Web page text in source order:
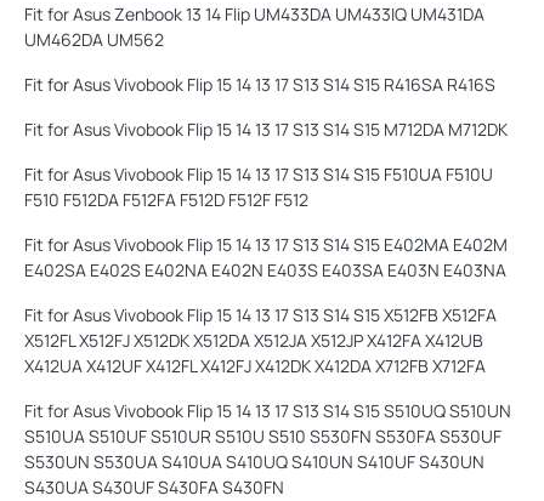
Fit for Asus Zenbook 13 14 Flip UM433DA UM433IQ UM431DA
UM462DA UM562
Fit for Asus Vivobook Flip 15 14 13 17 S13 S14 S15 R416SA R416S
Fit for Asus Vivobook Flip 15 14 13 17 S13 S14 S15 M712DA M712DK
Fit for Asus Vivobook Flip 15 14 13 17 S13 S14 S15 F510UA F510U
F510 F512DA F512FA F512D F512F F512
Fit for Asus Vivobook Flip 15 14 13 17 S13 S14 S15 E402MA E402M
E402SA E402S E402NA E402N E403S E403SA E403N E403NA
Fit for Asus Vivobook Flip 15 14 13 17 S13 S14 S15 X512FB X512FA
X512FL X512FJ X512DK X512DA X512JA X512JP X412FA X412UB
X412UA X412UF X412FL X412FJ X412DK X412DA X712FB X712FA
Fit for Asus Vivobook Flip 15 14 13 17 S13 S14 S15 S510UQ S510UN
S510UA S510UF S510UR S510U S510 S530FN S530FA S530UF
S530UN S530UA S410UA S410UQ S410UN S410UF S430UN
S430UA S430UF S430FA S430FN